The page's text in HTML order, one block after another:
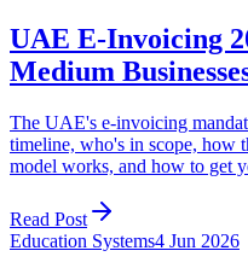
UAE E-Invoicing
Medium
The UAE's e-invoicing
timeline, who's in scope, how
model works, and how to get
Read Post
Education Systems4 Jun 2026